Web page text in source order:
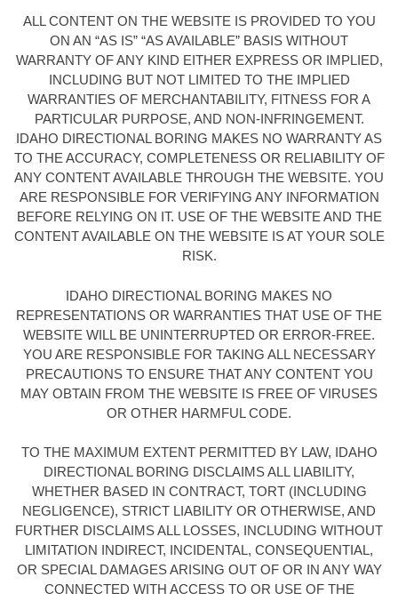
ALL CONTENT ON THE WEBSITE IS PROVIDED TO YOU
ON AN “AS IS” “AS AVAILABLE” BASIS WITHOUT
WARRANTY OF ANY KIND EITHER EXPRESS OR IMPLIED,
INCLUDING BUT NOT LIMITED TO THE IMPLIED
WARRANTIES OF MERCHANTABILITY, FITNESS FOR A
PARTICULAR PURPOSE, AND NON-INFRINGEMENT.
IDAHO DIRECTIONAL BORING MAKES NO WARRANTY AS
TO THE ACCURACY, COMPLETENESS OR RELIABILITY OF
ANY CONTENT AVAILABLE THROUGH THE WEBSITE. YOU
ARE RESPONSIBLE FOR VERIFYING ANY INFORMATION
BEFORE RELYING ON IT. USE OF THE WEBSITE AND THE
CONTENT AVAILABLE ON THE WEBSITE IS AT YOUR SOLE
RISK.
IDAHO DIRECTIONAL BORING MAKES NO
REPRESENTATIONS OR WARRANTIES THAT USE OF THE
WEBSITE WILL BE UNINTERRUPTED OR ERROR-FREE.
YOU ARE RESPONSIBLE FOR TAKING ALL NECESSARY
PRECAUTIONS TO ENSURE THAT ANY CONTENT YOU
MAY OBTAIN FROM THE WEBSITE IS FREE OF VIRUSES
OR OTHER HARMFUL CODE.
TO THE MAXIMUM EXTENT PERMITTED BY LAW, IDAHO
DIRECTIONAL BORING DISCLAIMS ALL LIABILITY,
WHETHER BASED IN CONTRACT, TORT (INCLUDING
NEGLIGENCE), STRICT LIABILITY OR OTHERWISE, AND
FURTHER DISCLAIMS ALL LOSSES, INCLUDING WITHOUT
LIMITATION INDIRECT, INCIDENTAL, CONSEQUENTIAL,
OR SPECIAL DAMAGES ARISING OUT OF OR IN ANY WAY
CONNECTED WITH ACCESS TO OR USE OF THE